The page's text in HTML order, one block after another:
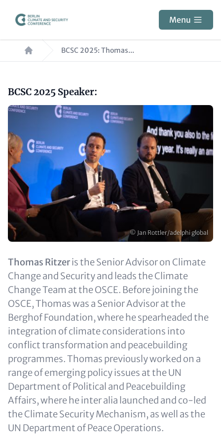
content
Menu
Breadcrumb BCSC 2025: Thomas...
Paragraphs
Headline
(optional)
BCSC 2025 Speaker:
Image
Copyright
© Jan Rottler/adelphi global
Text
(optional)
Thomas Ritzeris the Senior Advisor on Climate
Change and Security and leads the Climate
Change Team at the OSCE. Before joining the
OSCE, Thomas was a Senior Advisor at the
Berghof Foundation, where he spearheaded the
integration of climate considerations into
conflict transformation and peacebuilding
programmes. Thomas previously worked on a
range of emerging policy issues at the UN
Department of Political and Peacebuilding
Affairs, where he inter alia launched and co-led
the Climate Security Mechanism, as well as the
UN Department of Peace Operations.